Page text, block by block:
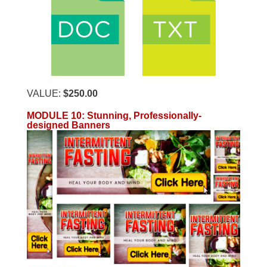
VALUE: $250.00
MODULE 10: Stunning, Professionally-
designed Banners